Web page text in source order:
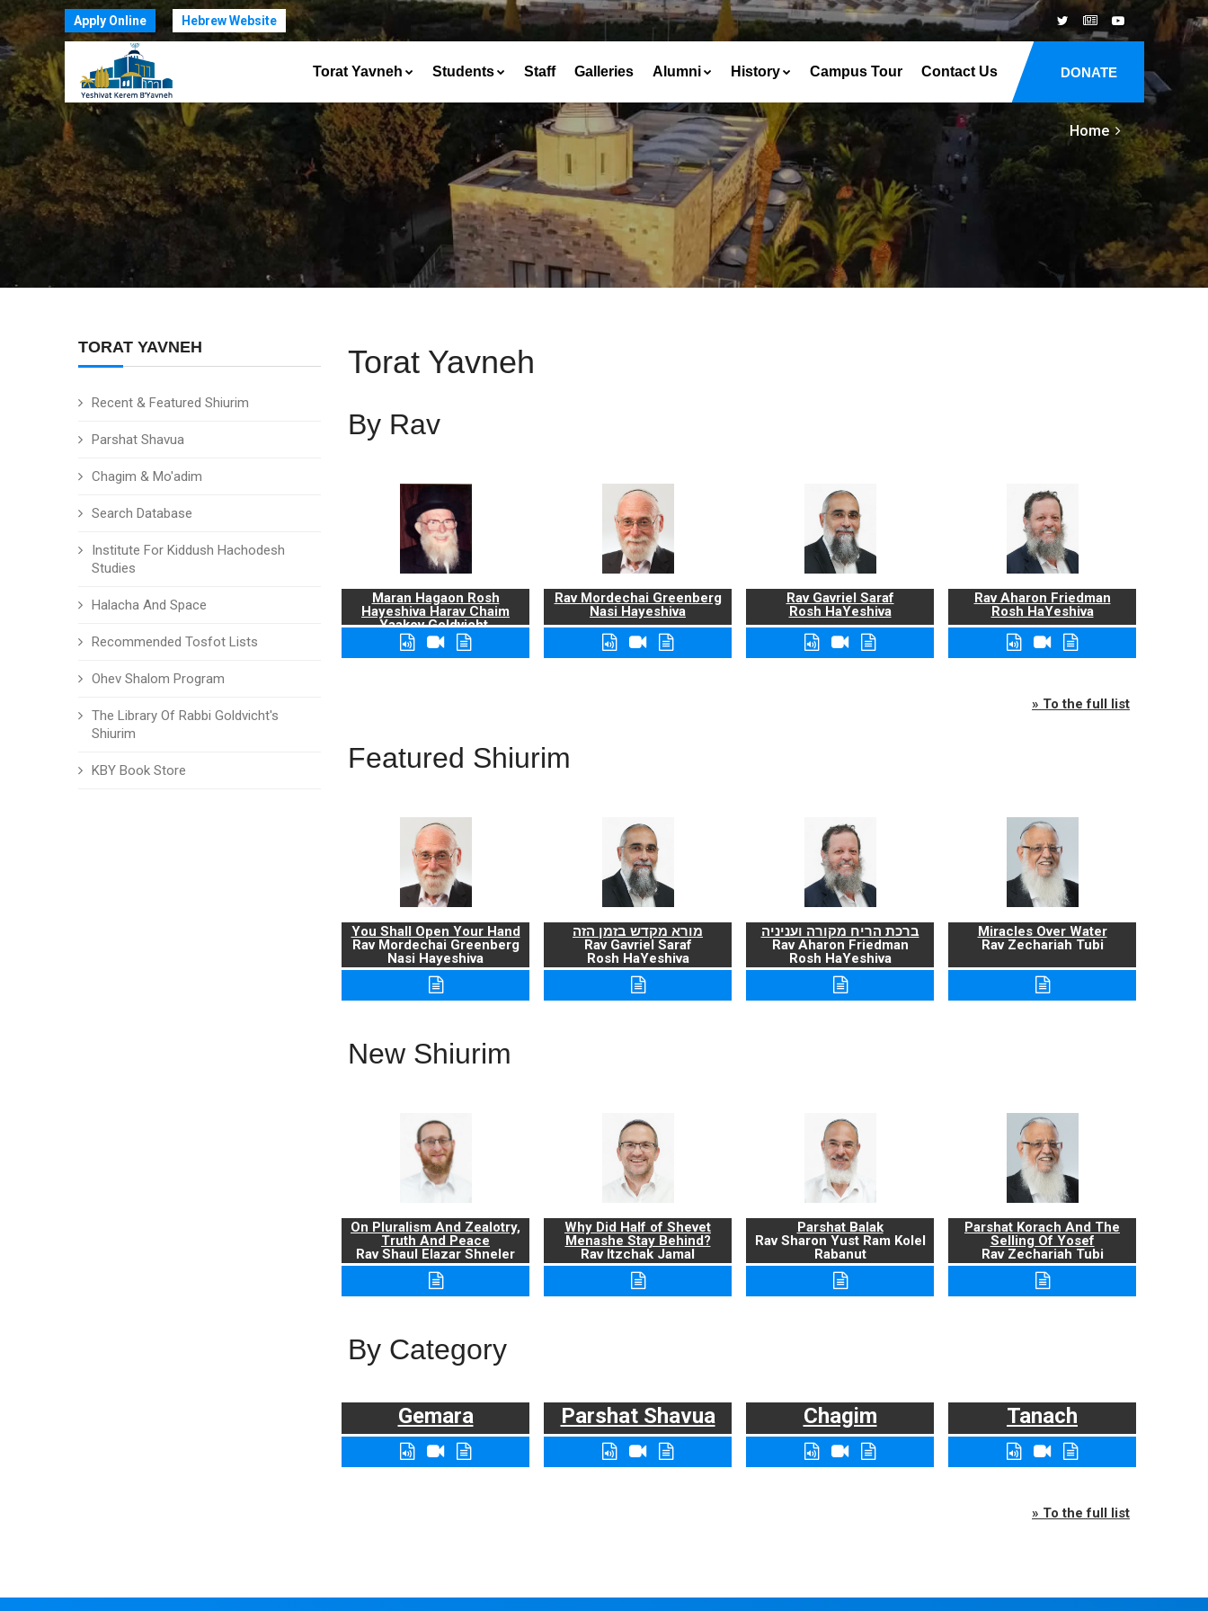
Apply Online Hebrew Website
DONATE
Torat Yavneh Students Staff Galleries Alumni History Campus Tour Contact Us
Home
TORAT YAVNEH
Recent & Featured Shiurim
Parshat Shavua
Chagim & Mo'adim
Search Database
Institute For Kiddush Hachodesh
Studies
Halacha And Space
Recommended Tosfot Lists
Ohev Shalom Program
The Library Of Rabbi Goldvicht's
Shiurim
KBY Book Store
Torat Yavneh
By Rav
Maran Hagaon Rosh
Hayeshiva Harav Chaim
Yaakov Goldvicht,
zt"l
Rav Mordechai Greenberg
Nasi Hayeshiva
Rav Gavriel Saraf
Rosh HaYeshiva
Rav Aharon Friedman
Rosh HaYeshiva
» To the full list
Featured Shiurim
You Shall Open Your Hand
Rav Mordechai Greenberg
Nasi Hayeshiva
מורא מקדש בזמן הזה
Rav Gavriel Saraf
Rosh HaYeshiva
ברכת הריח מקורה ועניניה
Rav Aharon Friedman
Rosh HaYeshiva
Miracles Over Water
Rav Zechariah Tubi
New Shiurim
On Pluralism And Zealotry,
Truth And Peace
Rav Shaul Elazar Shneler
Why Did Half of Shevet
Menashe Stay Behind?
Rav Itzchak Jamal
Parshat Balak
Rav Sharon Yust Ram Kolel
Rabanut
Parshat Korach And The
Selling Of Yosef
Rav Zechariah Tubi
By Category
Gemara Parshat Shavua Chagim Tanach
» To the full list